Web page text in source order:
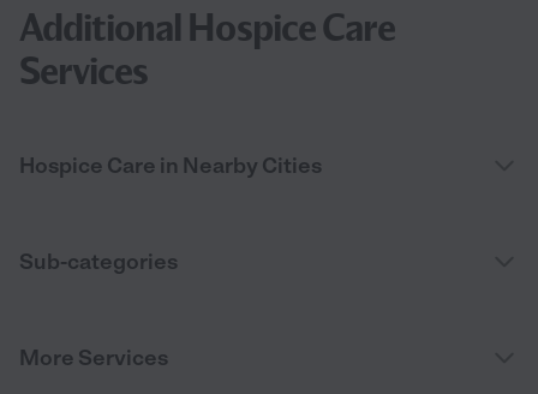
Additional Hospice Care
Services
Hospice Care in Nearby Cities
Sub-categories
More Services